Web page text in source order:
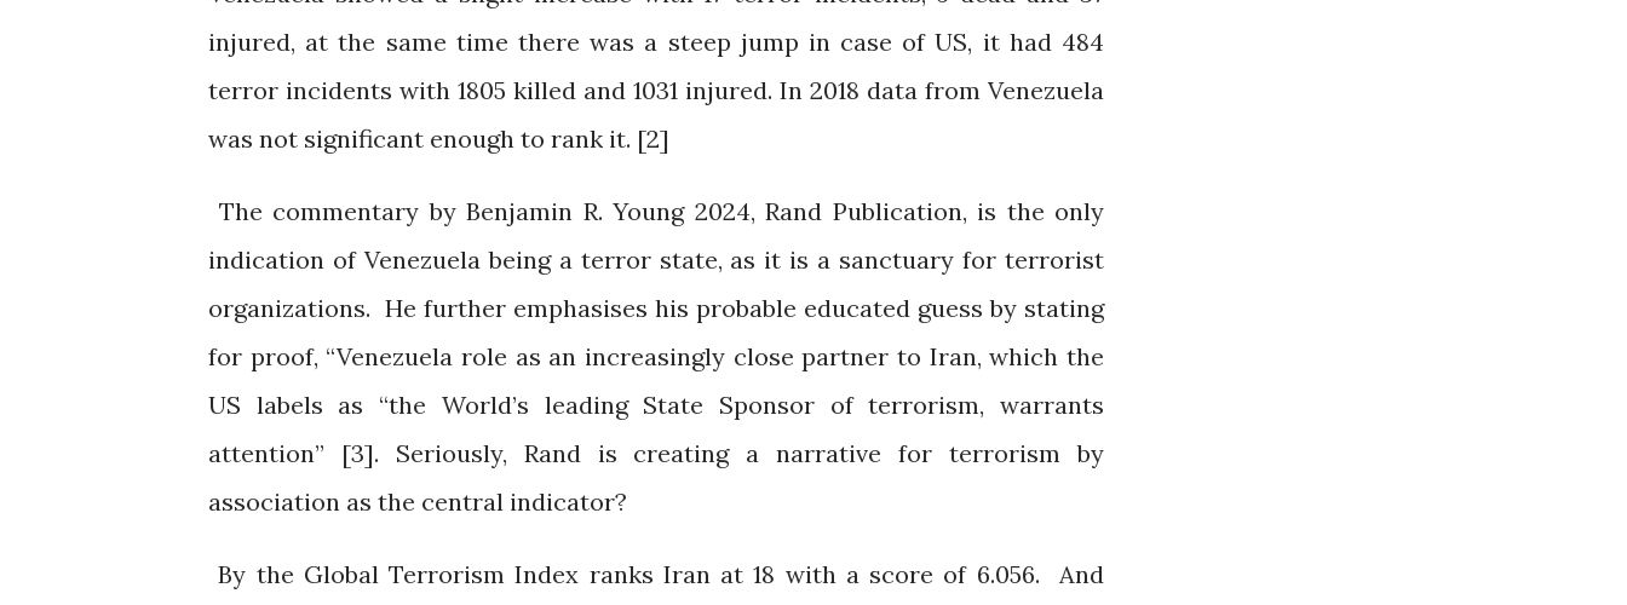
injured, at the same time there was a steep jump in case of US, it had 484
terror incidents with 1805 killed and 1031 injured. In 2018 data from Venezuela
was not significant enough to rank it. [2]
The commentary by Benjamin R. Young 2024, Rand Publication, is the only
indication of Venezuela being a terror state, as it is a sanctuary for terrorist
organizations. He further emphasises his probable educated guess by stating
for proof, “Venezuela role as an increasingly close partner to Iran, which the
US labels as “the World’s leading State Sponsor of terrorism, warrants
attention” [3]. Seriously, Rand is creating a narrative for terrorism by
association as the central indicator?
By the Global Terrorism Index ranks Iran at 18 with a score of 6.056. And